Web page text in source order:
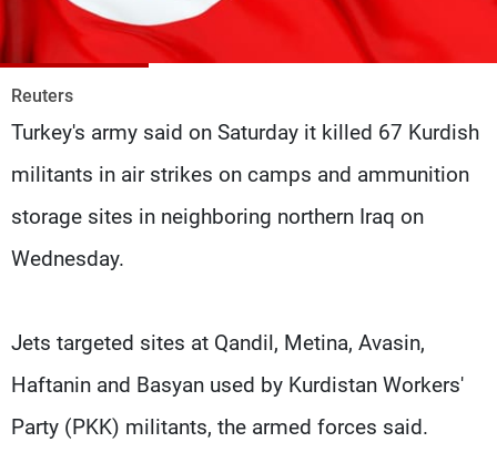
Reuters
Turkey's army said on Saturday it killed 67 Kurdish
militants in air strikes on camps and ammunition
storage sites in neighboring northern Iraq on
Wednesday.
Jets targeted sites at Qandil, Metina, Avasin,
Haftanin and Basyan used by Kurdistan Workers'
Party (PKK) militants, the armed forces said.
About MTV
Advertisements
Privacy Policy